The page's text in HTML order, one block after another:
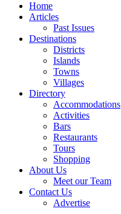
Home
Articles
Past Issues
Destinations
Districts
Islands
Towns
Villages
Directory
Accommodations
Activities
Bars
Restaurants
Tours
Shopping
About Us
Meet our Team
Contact Us
Advertise